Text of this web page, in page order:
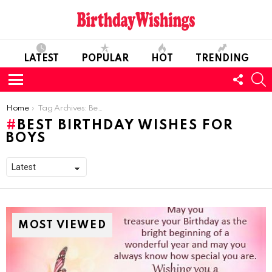
LATEST POPULAR HOT TRENDING
Menu
US
You are here:
Home Tag Archives: Best Birthday wishes For Boys
BEST BIRTHDAY WISHES FOR
BOYS
MOST VIEWED